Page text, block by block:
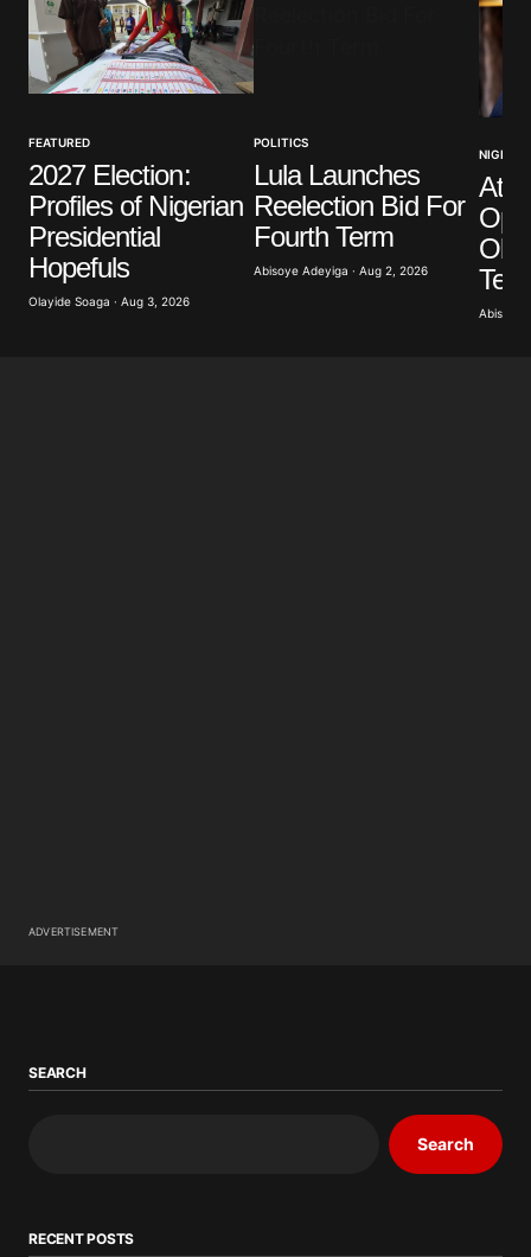
Your E-mail*
Save my name, email, and website in this browser
for the next time I comment.
FEATURED
2027 Election:
Profiles of Nigerian
Presidential
Hopefuls
Olayide Soaga · Aug 3, 2026
POLITICS
Lula Launches
Reelection Bid For
Fourth Term
Abisoye Adeyiga · Aug 2, 2026
NIGERIA
Abisoye
ADVERTISEMENT
SEARCH
Search
RECENT POSTS